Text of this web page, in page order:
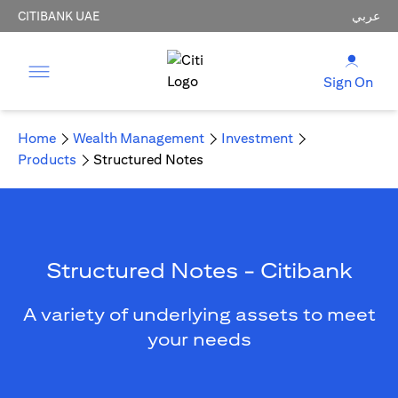
CITIBANK UAE عربي
Sign On
Home Wealth Management
Investment
Products
Structured Notes
Structured Notes - Citibank
A variety of underlying assets to meet
your needs